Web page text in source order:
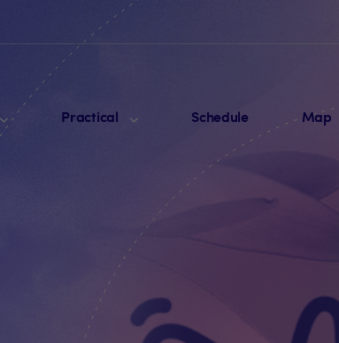
Practical Schedule Map